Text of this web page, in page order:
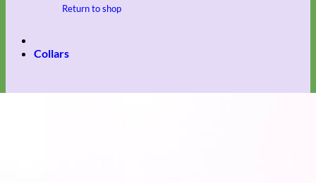
Return to shop
Collars